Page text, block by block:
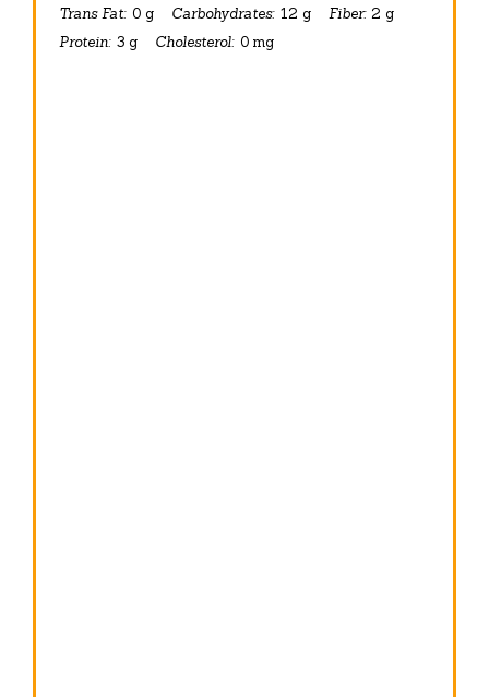
Trans Fat: 0 g Carbohydrates: 12 g Fiber: 2 g
Protein: 3 g Cholesterol: 0 mg